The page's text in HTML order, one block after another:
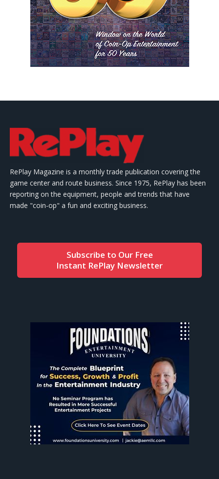
RePlay Magazine is a monthly trade publication covering the
game center and route business. Since 1975, RePlay has been
reporting on the equipment, people and trends that have
made "coin-op" a fun and exciting business.
Subscribe to Our Free
Instant RePlay Newsletter